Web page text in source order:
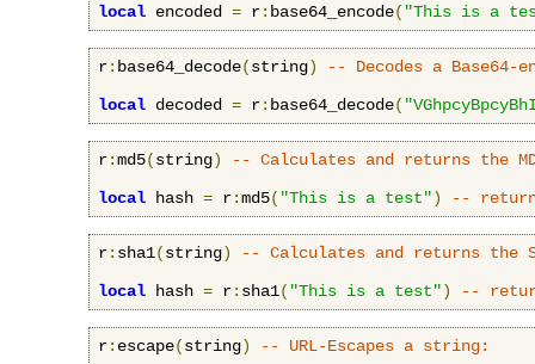
local encoded = r: base64_encode( "This is a
r: base64_decode(string)
-- Decodes a Base64-
local decoded = r: base64_decode(
r:md5(string)
-- Calculates and returns the
local hash = r:md5( "This is a test") --
r: sha1(string)
-- Calculates and returns the
local hash = r: sha1( "This is a test") --
r: escape(string)
-- URL-Escapes a string: